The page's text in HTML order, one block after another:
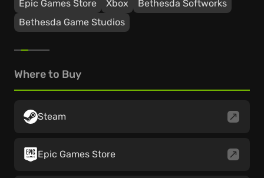
Epic Games Store
Xbox
Bethesda Softworks
Bethesda Game Studios
Where to Buy
Steam
Epic Games Store